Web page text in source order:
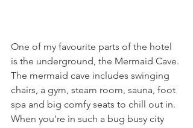
One of my favourite parts of the hotel
is the underground, the Mermaid Cave.
The mermaid cave includes swinging
chairs, a gym, steam room, sauna, foot
spa and big comfy seats to chill out in.
When you're in such a bug busy city